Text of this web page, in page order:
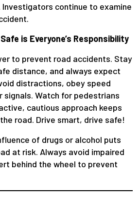
continue to examine
is Everyone’s Responsibility
to prevent road accidents. Stay
distance, and always expect
distractions, obey speed
signals. Watch for pedestrians
cautious approach keeps
road. Drive smart, drive safe!
of drugs or alcohol puts
at risk. Always avoid impaired
behind the wheel to prevent